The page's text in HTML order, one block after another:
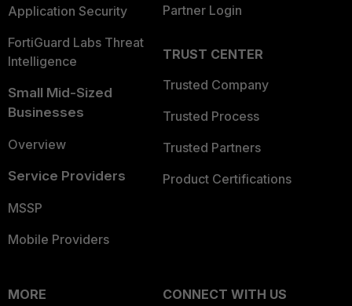
Application Security
FortiGuard Labs Threat
Intelligence
Small Mid-Sized
Businesses
Overview
Service Providers
MSSP
Mobile Providers
Partner Login
TRUST CENTER
Trusted Company
Trusted Process
Trusted Partners
Product Certifications
MORE
CONNECT WITH US